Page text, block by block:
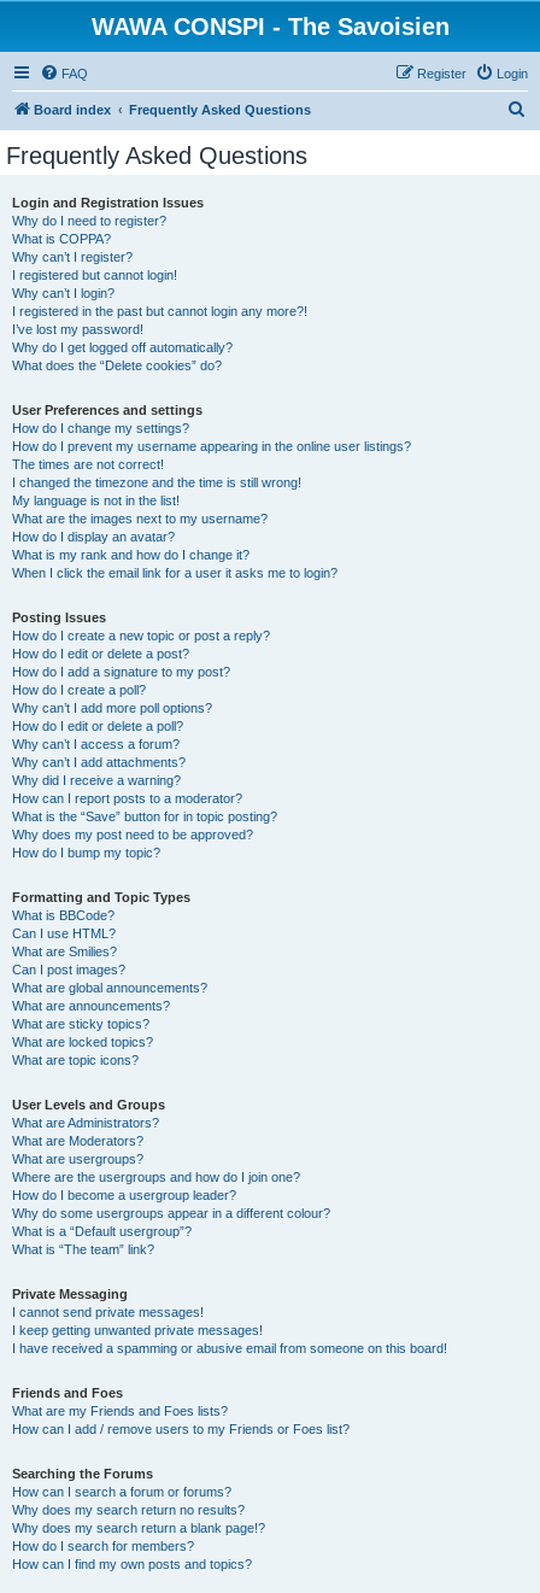
WAWA CONSPI - The Savoisien
FAQ Login
Register
Board index Frequently Asked Questions
Frequently Asked Questions
Login and Registration Issues
Why do I need to register?
What is COPPA?
Why can’t I register?
I registered but cannot login!
Why can’t I login?
I registered in the past but cannot login any more?!
I’ve lost my password!
Why do I get logged off automatically?
What does the “Delete cookies” do?
User Preferences and settings
How do I change my settings?
How do I prevent my username appearing in the online user listings?
The times are not correct!
I changed the timezone and the time is still wrong!
My language is not in the list!
What are the images next to my username?
How do I display an avatar?
What is my rank and how do I change it?
When I click the email link for a user it asks me to login?
Posting Issues
How do I create a new topic or post a reply?
How do I edit or delete a post?
How do I add a signature to my post?
How do I create a poll?
Why can’t I add more poll options?
How do I edit or delete a poll?
Why can’t I access a forum?
Why can’t I add attachments?
Why did I receive a warning?
How can I report posts to a moderator?
What is the “Save” button for in topic posting?
Why does my post need to be approved?
How do I bump my topic?
Formatting and Topic Types
What is BBCode?
Can I use HTML?
What are Smilies?
Can I post images?
What are global announcements?
What are announcements?
What are sticky topics?
What are locked topics?
What are topic icons?
User Levels and Groups
What are Administrators?
What are Moderators?
What are usergroups?
Where are the usergroups and how do I join one?
How do I become a usergroup leader?
Why do some usergroups appear in a different colour?
What is a “Default usergroup”?
What is “The team” link?
Private Messaging
I cannot send private messages!
I keep getting unwanted private messages!
I have received a spamming or abusive email from someone on this board!
Friends and Foes
What are my Friends and Foes lists?
How can I add / remove users to my Friends or Foes list?
Searching the Forums
How can I search a forum or forums?
Why does my search return no results?
Why does my search return a blank page!?
How do I search for members?
How can I find my own posts and topics?